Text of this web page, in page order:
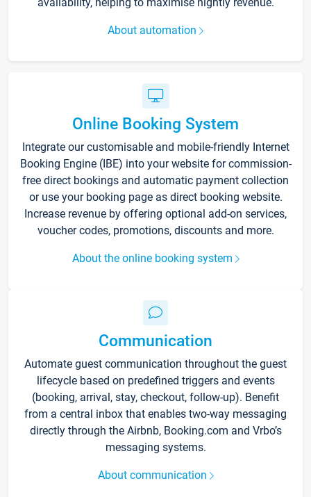
About automation
Online Booking System
Integrate our customisable and mobile-friendly Internet
Booking Engine (IBE) into your website for commission-
free direct bookings and automatic payment collection
or use your booking page as direct booking website.
Increase revenue by offering optional add-on services,
voucher codes, promotions, discounts and more.
About the online booking system
Communication
Automate guest communication throughout the guest
lifecycle based on predefined triggers and events
(booking, arrival, stay, checkout, follow-up). Benefit
from a central inbox that enables two-way messaging
directly through the Airbnb, Booking.com and Vrbo’s
messaging systems.
About communication